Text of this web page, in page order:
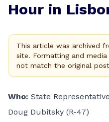
Hour in
This article was archived
site. Formatting and
not match the original
Who: State
Doug Dubitsky (R-47)